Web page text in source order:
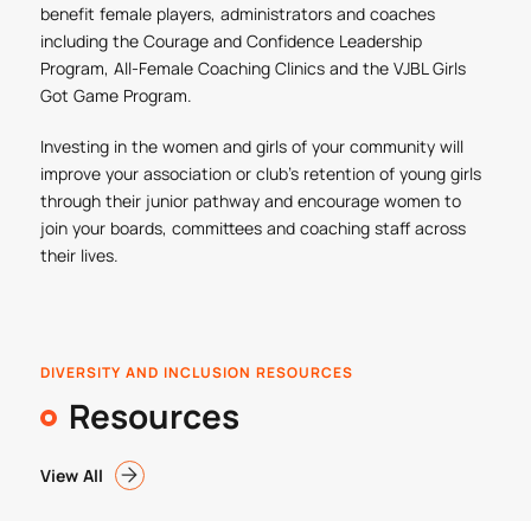
benefit female players, administrators and coaches
including the Courage and Confidence Leadership
Program, All-Female Coaching Clinics and the VJBL Girls
Got Game Program.
Investing in the women and girls of your community will
improve your association or club’s retention of young girls
through their junior pathway and encourage women to
join your boards, committees and coaching staff across
their lives.
DIVERSITY AND INCLUSION RESOURCES
Resources
View All